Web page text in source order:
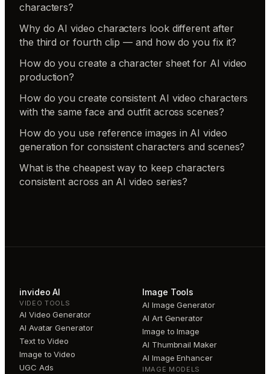
characters?
Why do AI video characters look different after
the third or fourth clip — and how do you fix it?
How do you create a character sheet for AI video
production?
How do you create consistent AI video characters
with the same face and outfit across scenes?
How do you use reference images in AI video
generation for consistent characters and scenes?
What is the cheapest way to keep characters
consistent across an AI video series?
invideo AI
VIDEO TOOLS
AI Video Generator
AI Avatar Generator
Text to Video
Image to Video
UGC Ads
Image Tools
AI Image Generator
AI Art Generator
Image to Image
AI Thumbnail Maker
AI Image Enhancer
IMAGE MODELS